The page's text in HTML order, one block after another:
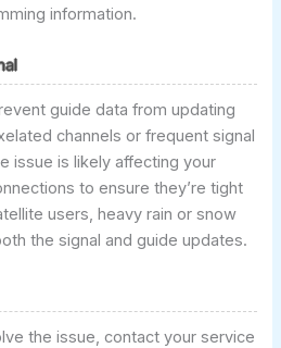
information.
guide data from updating
channels or frequent signal
issue is likely affecting your
to ensure they’re tight
users, heavy rain or snow
the signal and guide updates.
the issue, contact your service